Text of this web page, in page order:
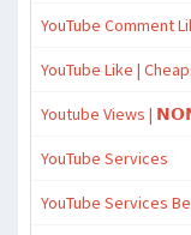
YouTube Comment
YouTube Like |
Youtube Views |
YouTube Services
YouTube Services